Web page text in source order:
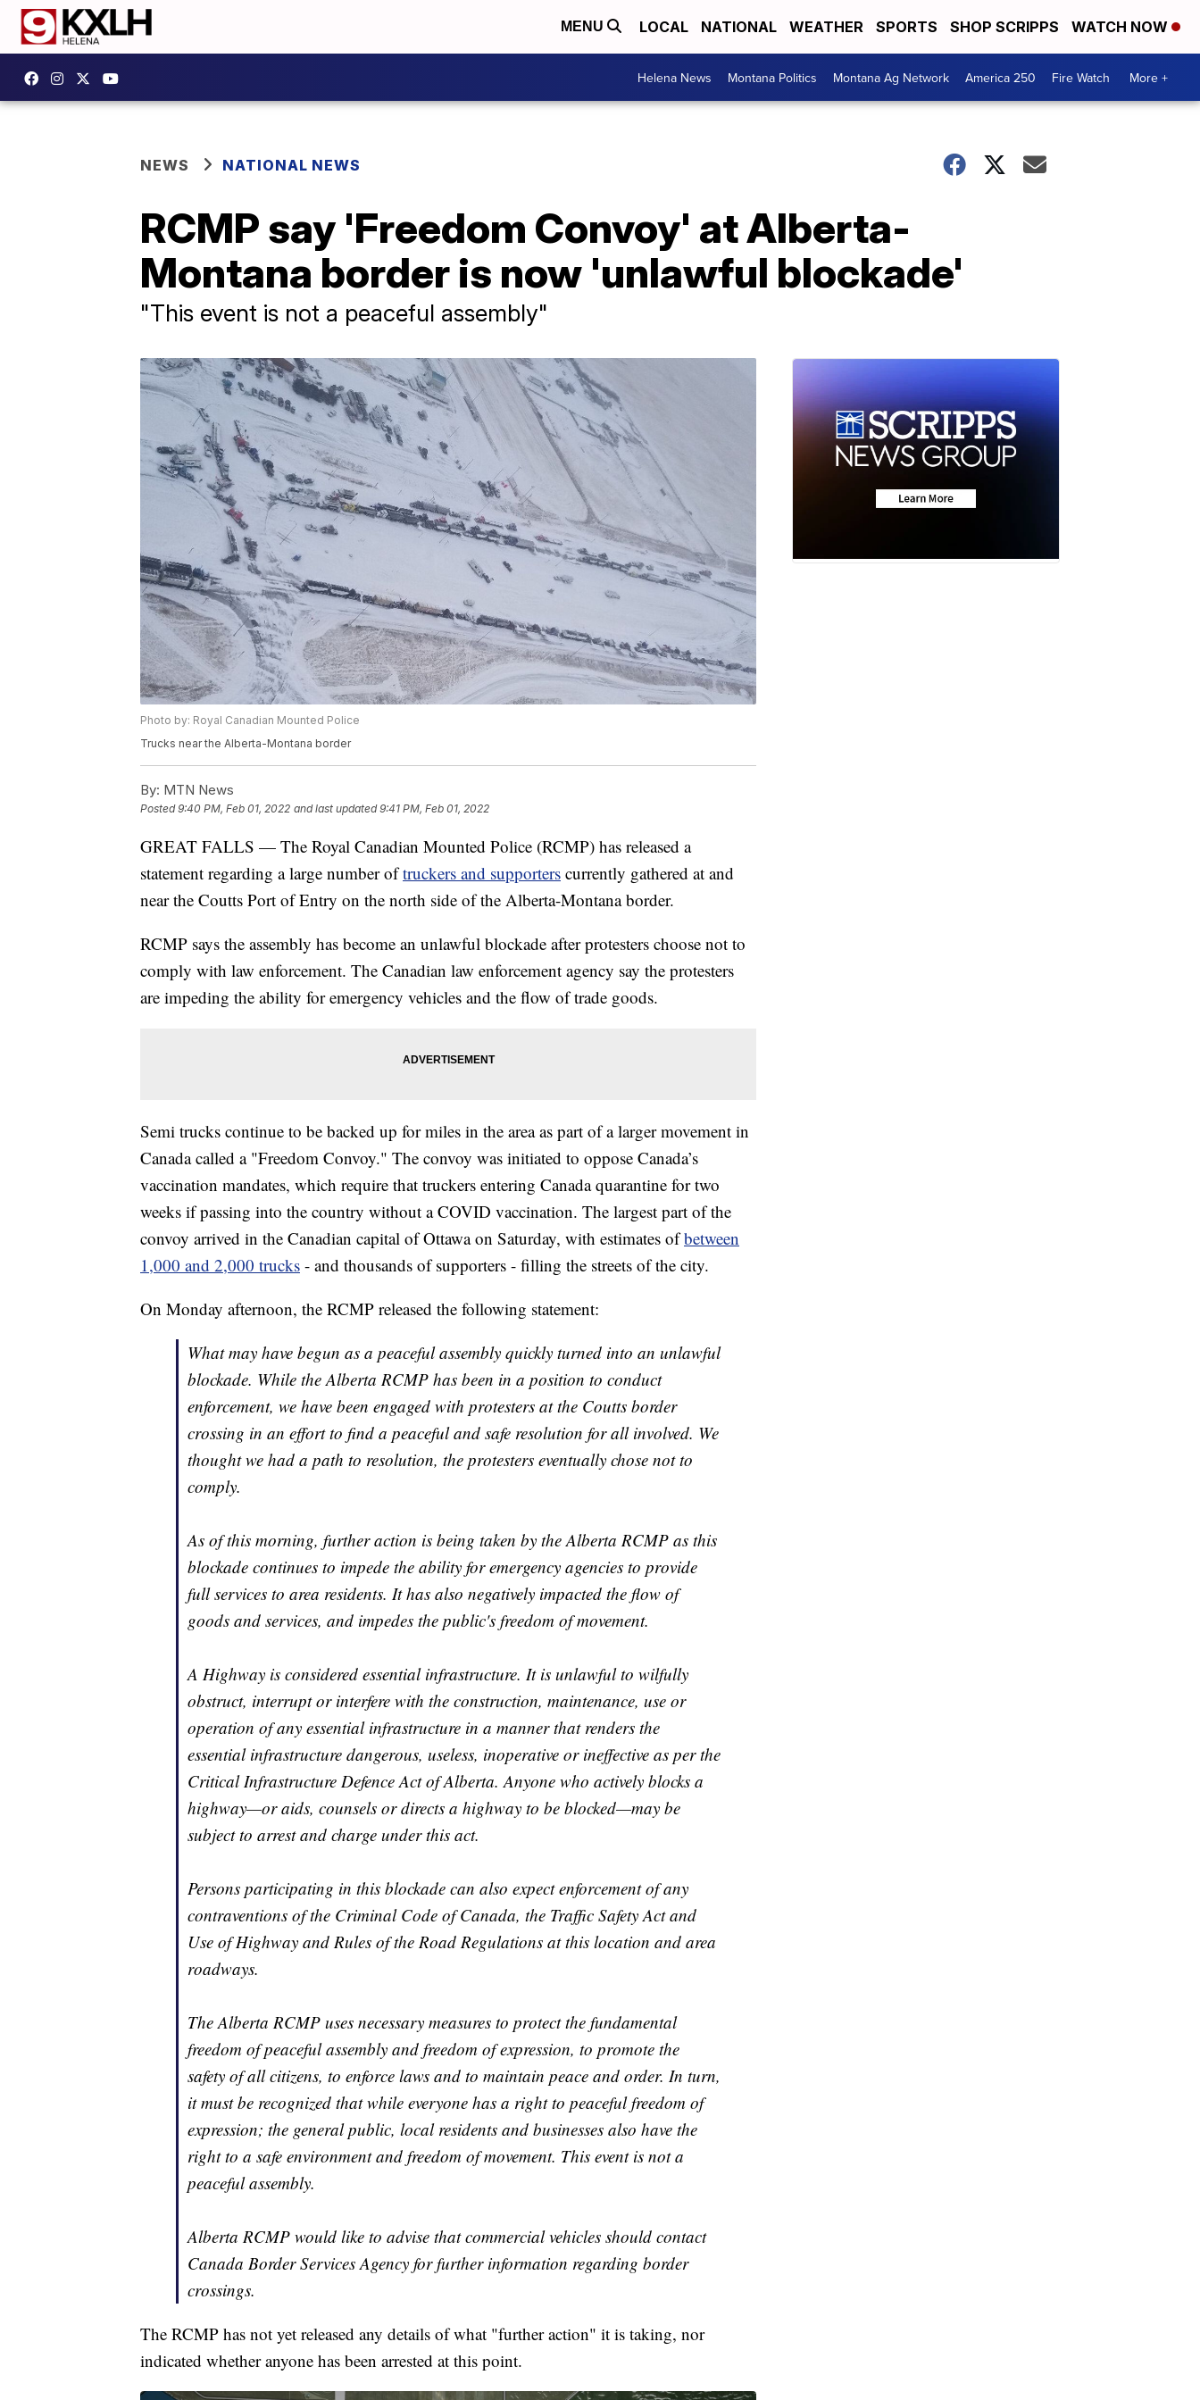
MENU LOCAL NATIONAL WEATHER SPORTS SHOP SCRIPPS WATCH NOW
Helena News Montana Politics Montana Ag Network America 250 Fire Watch More +
NEWS NATIONAL NEWS
RCMP say 'Freedom Convoy' at Alberta-
Montana border is now 'unlawful blockade'
"This event is not a peaceful assembly"
Photo by: Royal Canadian Mounted Police
Trucks near the Alberta-Montana border
By: MTN News
Posted9:40 PM, Feb 01, 2022 and last updated 9:41 PM, Feb 01, 2022
GREAT FALLS — The Royal Canadian Mounted Police (RCMP) has released a
statement regarding a large number oftruckers and supporters currently gathered at and
near the Coutts Port of Entry on the north side of the Alberta-Montana border.
RCMP says the assembly has become an unlawful blockade after protesters choose not to
comply with law enforcement. The Canadian law enforcement agency say the protesters
are impeding the ability for emergency vehicles and the flow of trade goods.
Semi trucks continue to be backed up for miles in the area as part of a larger movement in
Canada called a "Freedom Convoy." The convoy was initiated to oppose Canada’s
vaccination mandates, which require that truckers entering Canada quarantine for two
weeks if passing into the country without a COVID vaccination. The largest part of the
convoy arrived in the Canadian capital of Ottawa on Saturday, with estimates ofbetween
1,000 and 2,000 trucks - and thousands of supporters - filling the streets of the city.
On Monday afternoon, the RCMP released the following statement:
What may have begun as a peaceful assembly quickly turned into an unlawful
blockade. While the Alberta RCMP has been in a position to conduct
enforcement, we have been engaged with protesters at the Coutts border
crossing in an effort to find a peaceful and safe resolution for all involved. We
thought we had a path to resolution, the protesters eventually chose not to
comply.
As of this morning, further action is being taken by the Alberta RCMP as this
blockade continues to impede the ability for emergency agencies to provide
full services to area residents. It has also negatively impacted the flow of
goods and services, and impedes the public's freedom of movement.
A Highway is considered essential infrastructure. It is unlawful to wilfully
obstruct, interrupt or interfere with the construction, maintenance, use or
operation of any essential infrastructure in a manner that renders the
essential infrastructure dangerous, useless, inoperative or ineffective as per the
Critical Infrastructure Defence Act of Alberta. Anyone who actively blocks a
highway—or aids, counsels or directs a highway to be blocked—may be
subject to arrest and charge under this act.
Persons participating in this blockade can also expect enforcement of any
contraventions of the Criminal Code of Canada, the Traffic Safety Act and
Use of Highway and Rules of the Road Regulations at this location and area
roadways.
The Alberta RCMP uses necessary measures to protect the fundamental
freedom of peaceful assembly and freedom of expression, to promote the
safety of all citizens, to enforce laws and to maintain peace and order. In turn,
it must be recognized that while everyone has a right to peaceful freedom of
expression; the general public, local residents and businesses also have the
right to a safe environment and freedom of movement. This event is not a
peaceful assembly.
Alberta RCMP would like to advise that commercial vehicles should contact
Canada Border Services Agency for further information regarding border
crossings.
The RCMP has not yet released any details of what "further action" it is taking, nor
indicated whether anyone has been arrested at this point.